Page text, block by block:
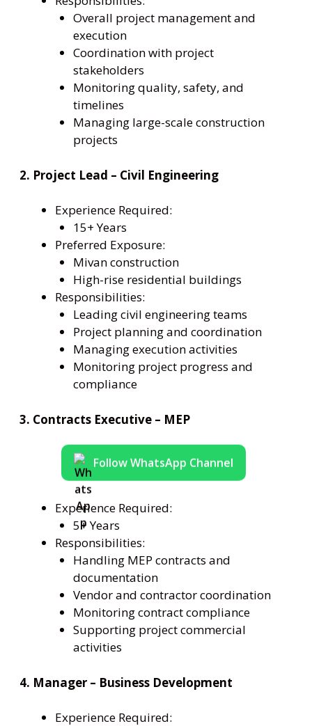
Overall project management and
execution
Coordination with project
stakeholders
Monitoring quality, safety, and
timelines
Managing large-scale construction
projects
2. Project Lead – Civil Engineering
Experience Required:
15+ Years
Preferred Exposure:
Mivan construction
High-rise residential buildings
Responsibilities:
Leading civil engineering teams
Project planning and coordination
Managing execution activities
Monitoring project progress and
compliance
3. Contracts Executive – MEP
Follow WhatsApp Channel
Experience Required:
5+ Years
Responsibilities:
Handling MEP contracts and
documentation
Vendor and contractor coordination
Monitoring contract compliance
Supporting project commercial
activities
4. Manager – Business Development
Experience Required: